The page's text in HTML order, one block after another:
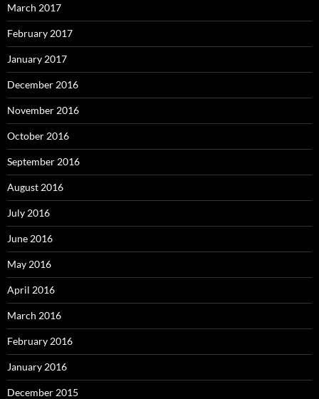
March 2017
February 2017
January 2017
December 2016
November 2016
October 2016
September 2016
August 2016
July 2016
June 2016
May 2016
April 2016
March 2016
February 2016
January 2016
December 2015